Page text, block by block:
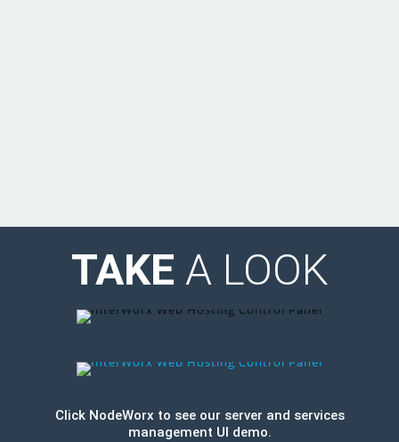
TAKE A LOOK
Click NodeWorx to see our server and services
management UI demo.